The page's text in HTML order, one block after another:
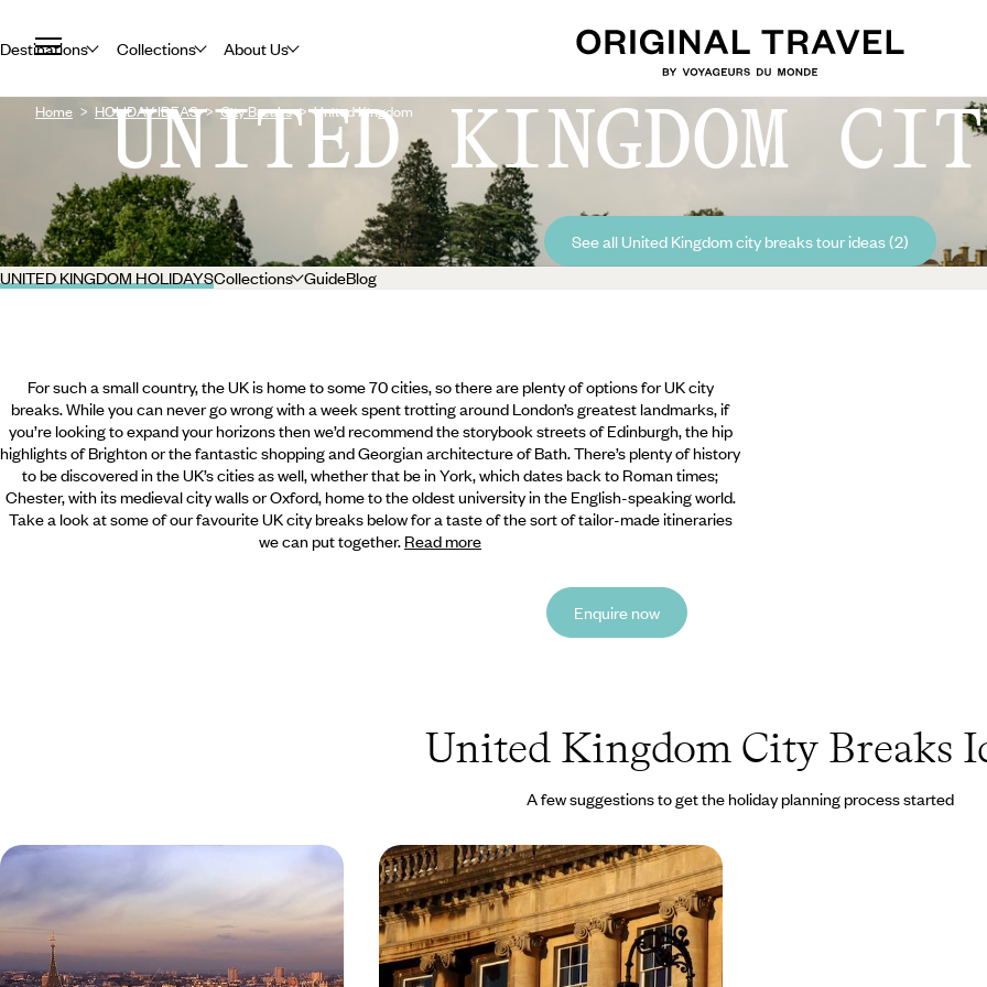
Destinations Collections About Us
Home HOLIDAY IDEAS City Breaks United Kingdom
UNITED KINGDOM
See all United Kingdom city breaks tour ideas (2)
UNITED KINGDOM HOLIDAYSCollections GuideBlog
For such a small country, the UK is home to some 70 cities, so there are plenty of options for UK city
breaks. While you can never go wrong with a week spent trotting around London’s greatest landmarks, if
you’re looking to expand your horizons then we’d recommend the storybook streets of Edinburgh, the hip
highlights of Brighton or the fantastic shopping and Georgian architecture of Bath. There’s plenty of history
to be discovered in the UK’s cities as well, whether that be in York, which dates back to Roman times;
Chester, with its medieval city walls or Oxford, home to the oldest university in the English-speaking world.
Take a look at some of our favourite UK city breaks below for a taste of the sort of tailor-made itineraries
we can put together. Read more
Enquire now
United Kingdom City Breaks
A few suggestions to get the holiday planning process started
A Family Friendly Trip to London
Enjoy the key sites of London with a family
friendly guide
Explore the Cotswolds
Visit the university town of Oxford and
magnificent Blenheim Palace